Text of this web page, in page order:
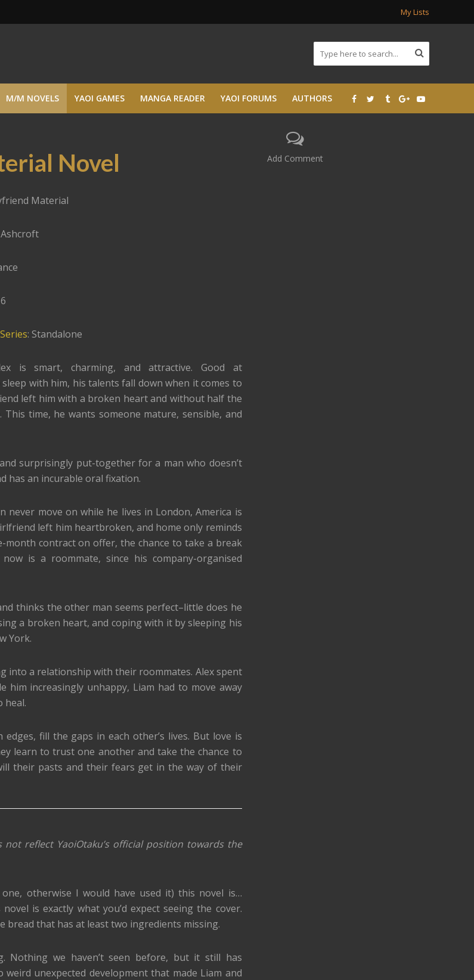
My Lists
M/M NOVELS YAOI GAMES MANGA READER YAOI FORUMS AUTHORS
Add Comment
Novel
Material
: Standalone
is smart, charming, and attractive. Good at
with him, his talents fall down when it comes to
left him with a broken heart and without half the
time, he wants someone mature, sensible, and
surprisingly put-together for a man who doesn’t
has an incurable oral fixation.
move on while he lives in London, America is
left him heartbroken, and home only reminds
month contract on offer, the chance to take a break
is a roommate, since his company-organised
thinks the other man seems perfect–little does he
a broken heart, and coping with it by sleeping his
York.
into a relationship with their roommates. Alex spent
him increasingly unhappy, Liam had to move away
heal.
fill the gaps in each other’s lives. But love is
learn to trust one another and take the chance to
their pasts and their fears get in the way of their
reflect YaoiOtaku’s official position towards the
otherwise I would have used it) this novel is…
is exactly what you’d expect seeing the cover.
bread that has at least two ingredients missing.
Nothing we haven’t seen before, but it still has
unexpected development that made Liam and